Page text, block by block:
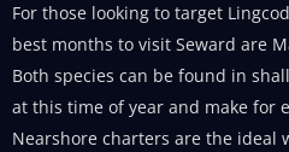
For those looking to target
best months to visit Seward are
Both species can be found in
at this time of year and make for
Nearshore charters are the ideal